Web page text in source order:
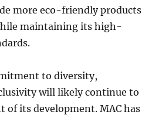
more eco-friendly products
maintaining its high-
to diversity,
will likely continue to
of its development. MAC has